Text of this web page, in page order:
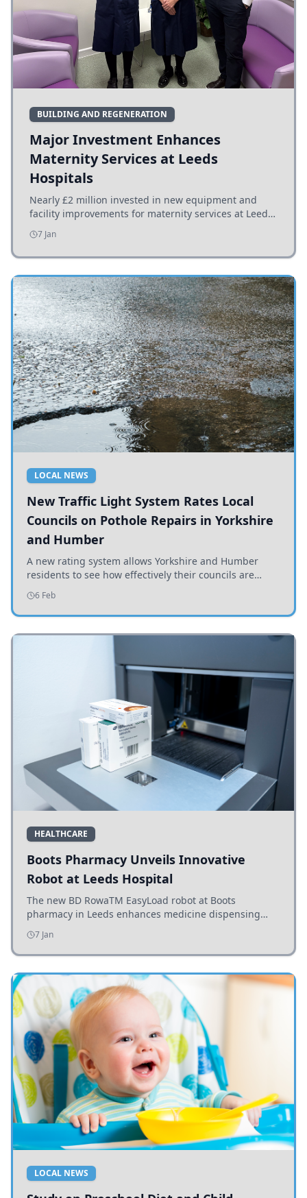
BUILDING AND REGENERATION
Major Investment Enhances
Maternity Services at Leeds
Hospitals
Nearly £2 million invested in new equipment and
facility improvements for maternity services at Leeds
hospitals, benefiting families and staff.
7 Jan
LOCAL NEWS
New Traffic Light System Rates Local
Councils on Pothole Repairs in Yorkshire
and Humber
A new rating system allows Yorkshire and Humber
residents to see how effectively their councils are
addressing potholes and road conditions.
6 Feb
HEALTHCARE
Boots Pharmacy Unveils Innovative
Robot at Leeds Hospital
The new BD RowaTM EasyLoad robot at Boots
pharmacy in Leeds enhances medicine dispensing
efficiency, supporting growing outpatient demand.
7 Jan
LOCAL NEWS